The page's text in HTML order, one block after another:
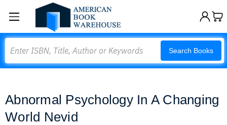
Search Books
Abnormal Psychology In A Changing
World Nevid